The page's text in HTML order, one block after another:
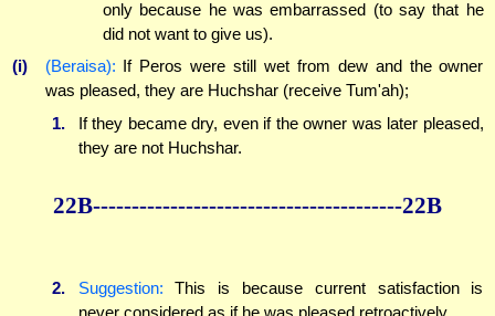
only because he was embarrassed (to say that he
did not want to give us).
(i)
(Beraisa): If Peros were still wet from dew and the owner
was pleased, they are Huchshar (receive Tum'ah);
1.
If they became dry, even if the owner was later pleased,
they are not Huchshar.
22B----------------------------------------22B
2. Suggestion: This is because current satisfaction is
never considered as if he was pleased retroactively.